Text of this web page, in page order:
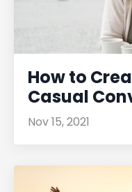
How to
Casual
Nov 15, 2021